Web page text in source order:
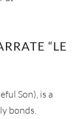
“LE
Son), is a
bonds.